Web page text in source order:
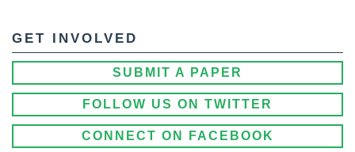
GET INVOLVED
SUBMIT A PAPER
FOLLOW US ON TWITTER
CONNECT ON FACEBOOK